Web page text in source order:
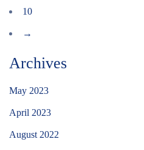
10
→
Archives
May 2023
April 2023
August 2022